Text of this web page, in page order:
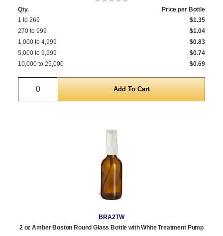
Qty.
Price per Bottle
1 to 269
$1.35
270 to 999
$1.04
1,000 to 4,999
$0.83
5,000 to 9,999
$0.74
10,000 to 25,000
$0.69
Quantity
BRA2TW
2 oz Amber Boston Round Glass Bottle with White Treatment Pump